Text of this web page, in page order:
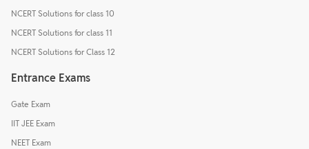
NCERT Solutions for class 10
NCERT Solutions for class 11
NCERT Solutions for Class 12
Entrance Exams
Gate Exam
IIT JEE Exam
NEET Exam